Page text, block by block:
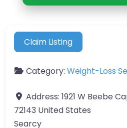
Claim Listing
Category: Weight-Loss
Address: 1921 W Beebe
72143 United States
Searcy